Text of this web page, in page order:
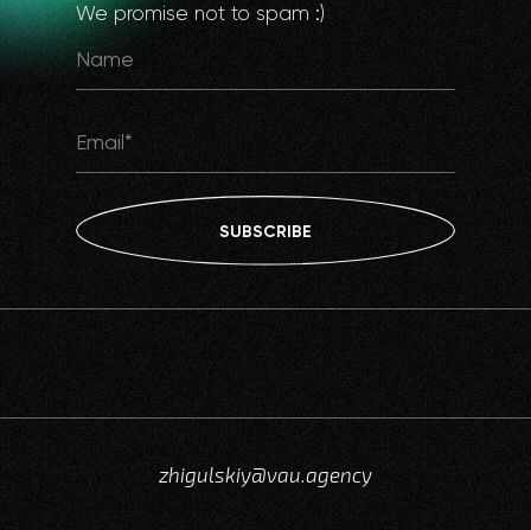
SUBSCRIBE
We promise not to spam :)
zhigulskiy@vau.agency